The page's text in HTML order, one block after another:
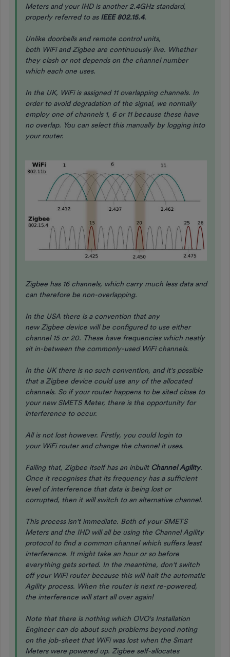
Meters and your IHD is another 2.4GHz standard,
properly referred to as IEEE 802.15.4.
Unlike doorbells and remote control units,
both WiFi and Zigbee are continuously live. Whether
they clash or not depends on the channel number
which each one uses.
In the UK, WiFi is assigned 11 overlapping channels. In
order to avoid degradation of the signal, we normally
employ one of channels 1, 6 or 11 because these have
no overlap. You can select this manually by logging into
your router.
Zigbee has 16 channels, which carry much less data and
can therefore be non-overlapping.
In the USA there is a convention that any
new Zigbee device will be configured to use either
channel 15 or 20. These have frequencies which neatly
sit in-between the commonly-used WiFi channels.
In the UK there is no such convention, and it's possible
that a Zigbee device could use any of the allocated
channels. So if your router happens to be sited close to
your new SMETS Meter, there is the opportunity for
interference to occur.
All is not lost however. Firstly, you could login to
your WiFi router and change the channel it uses.
Failing that, Zigbee itself has an inbuilt Channel Agility.
Once it recognises that its frequency has a sufficient
level of interference that data is being lost or
corrupted, then it will switch to an alternative channel.
This process isn't immediate. Both of your SMETS
Meters and the IHD will all be using the Channel Agility
protocol to find a common channel which suffers least
interference. It might take an hour or so before
everything gets sorted. In the meantime, don't switch
off your WiFi router because this will halt the automatic
Agility process. When the router is next re-powered,
the interference will start all over again!
Note that there is nothing which OVO's Installation
Engineer can do about such problems beyond noting
on the job-sheet that WiFi was lost when the Smart
Meters were powered up. Zigbee self-allocates